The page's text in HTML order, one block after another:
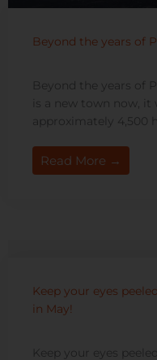
Beyond the years of
Beyond the years of
is a new town now,
approximately 4,500
Read More →
Keep your eyes
in May!
Keep your eyes